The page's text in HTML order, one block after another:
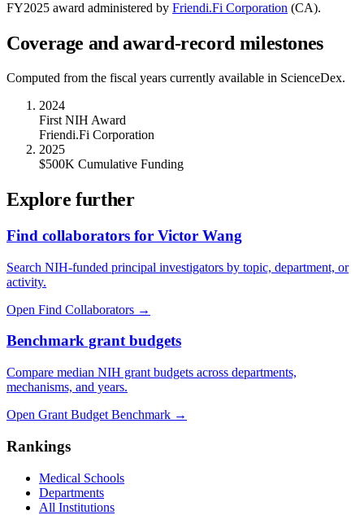
FY2025 award administered by Friendi.Fi Corporation (CA).
Coverage and award-record milestones
Computed from the fiscal years currently available in ScienceDex.
2024
First NIH Award
Friendi.Fi Corporation
2025
$500K Cumulative Funding
Explore further
Find collaborators for Victor Wang
Search NIH-funded principal investigators by topic, department, or
activity.
Open Find Collaborators →
Benchmark grant budgets
Compare median NIH grant budgets across departments,
mechanisms, and years.
Open Grant Budget Benchmark →
Rankings
Medical Schools
Departments
All Institutions